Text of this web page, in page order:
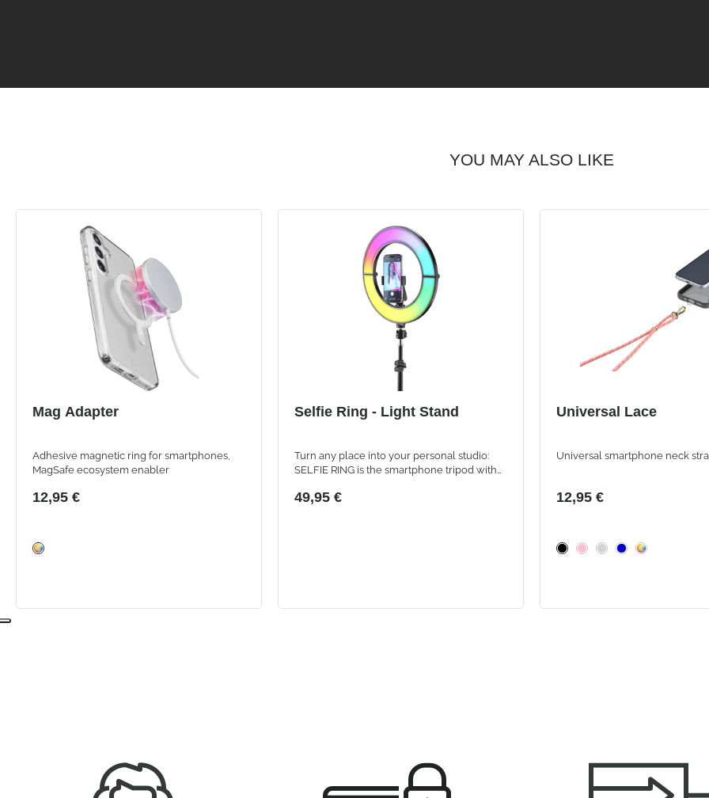
YOU MAY ALSO LIKE
Mag Adapter
Adhesive magnetic ring for smartphones,
MagSafe ecosystem enabler
12,95 €
Selfie Ring - Light Stand
Turn any place into your personal studio:
SELFIE RING is the smartphone tripod with
modes and an adjustable holder for perfect
49,95 €
Universal Lace
Universal smartphone neck
12,95 €